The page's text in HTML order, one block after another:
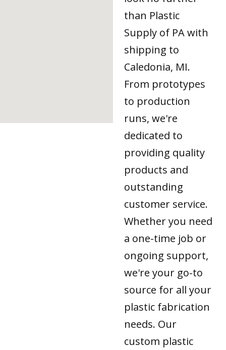
than Plastic
Supply of PA with
shipping to
Caledonia, MI.
From prototypes
to production
runs, we're
dedicated to
providing quality
products and
outstanding
customer service.
Whether you need
a one-time job or
ongoing support,
we're your go-to
source for all your
plastic fabrication
needs. Our
custom plastic